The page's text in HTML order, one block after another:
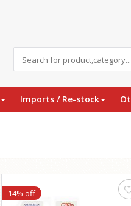
Imports / Re-stock
14% off